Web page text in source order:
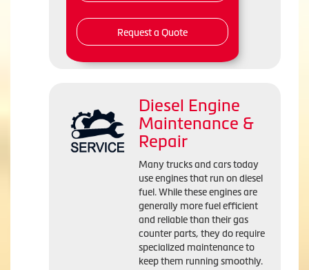
Request a Quote
Diesel Engine
Maintenance &
Repair
Many trucks and cars today
use engines that run on diesel
fuel. While these engines are
generally more fuel efficient
and reliable than their gas
counter parts, they do require
specialized maintenance to
keep them running smoothly.